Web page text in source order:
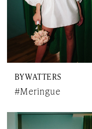
BY WATTERS
#Meringue